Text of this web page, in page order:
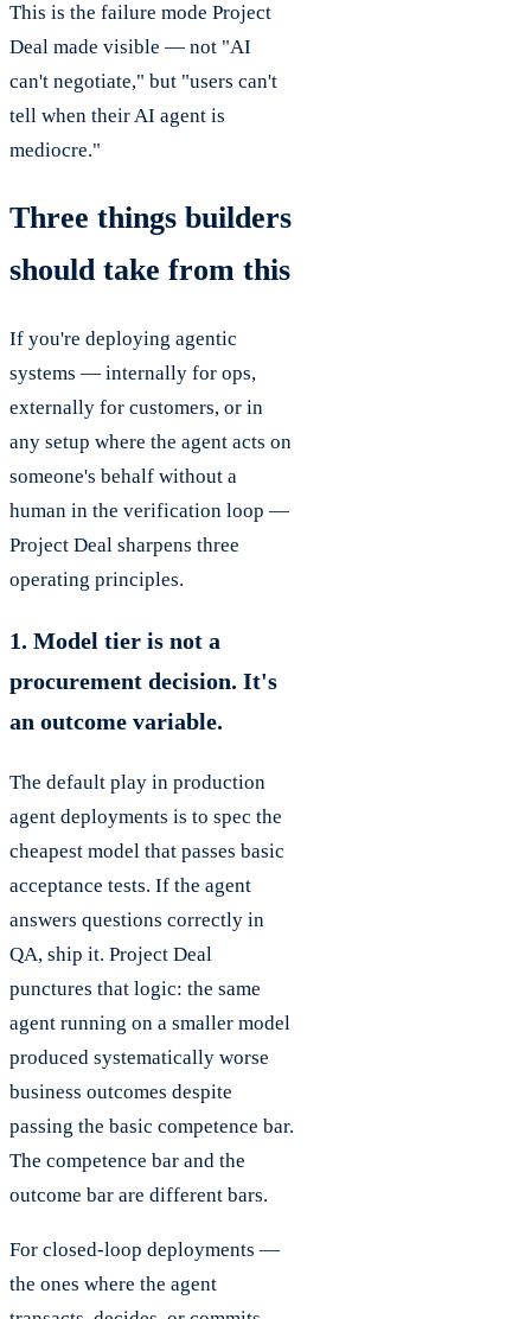
This is the failure mode Project
Deal made visible — not "AI
can't negotiate," but "users can't
tell when their AI agent is
mediocre."
Three things builders
should take from this
If you're deploying agentic
systems — internally for ops,
externally for customers, or in
any setup where the agent acts on
someone's behalf without a
human in the verification loop —
Project Deal sharpens three
operating principles.
1. Model tier is not a
procurement decision. It's
an outcome variable.
The default play in production
agent deployments is to spec the
cheapest model that passes basic
acceptance tests. If the agent
answers questions correctly in
QA, ship it. Project Deal
punctures that logic: the same
agent running on a smaller model
produced systematically worse
business outcomes despite
passing the basic competence bar.
The competence bar and the
outcome bar are different bars.
For closed-loop deployments —
the ones where the agent